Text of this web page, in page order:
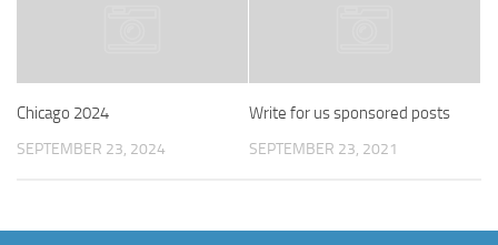
Chicago 2024
SEPTEMBER 23, 2024
Write for us sponsored posts
SEPTEMBER 23, 2021